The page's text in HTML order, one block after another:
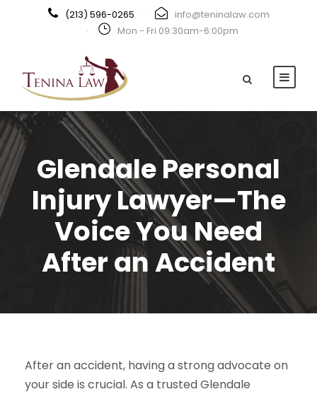
(213) 596-0265 ·
info@teninalaw.com
·
Mon - Fri 09:30am-6:00pm
Glendale Personal
Injury Lawyer—The
Voice You Need
After an Accident
After an accident, having a strong advocate on
your side is crucial. As a trusted Glendale